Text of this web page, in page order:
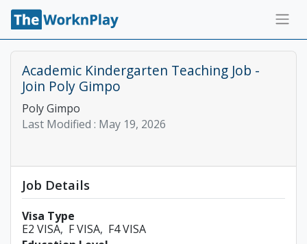
Academic Kindergarten Teaching Job -
Join Poly Gimpo
Poly Gimpo
Last Modified : May 19, 2026
Job Details
Visa Type
E2 VISA F VISA F4 VISA